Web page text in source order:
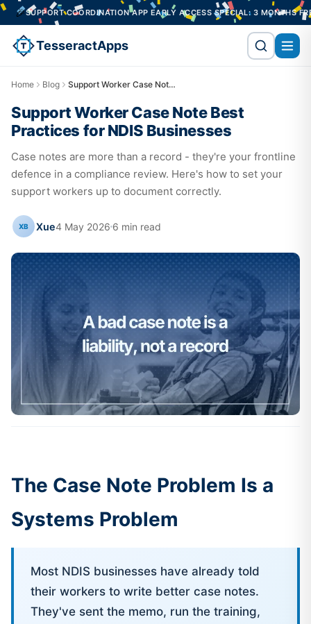
COORDINATION APP EARLY ACCESS SPECIAL: 3 MONTHS FREE ON A 12-
TesseractApps
Home Blog Support Worker Case Note Best Practices for NDIS Businesses
Support Worker Case Note Best
Practices for NDIS Businesses
Case notes are more than a record - they're your frontline
defence in a compliance review. Here's how to set your
support workers up to document correctly.
XB Xue4 May 2026 6 min read
The Case Note Problem Is a
Systems Problem
Most NDIS businesses have already told
their workers to write better case notes.
They've sent the memo, run the training,